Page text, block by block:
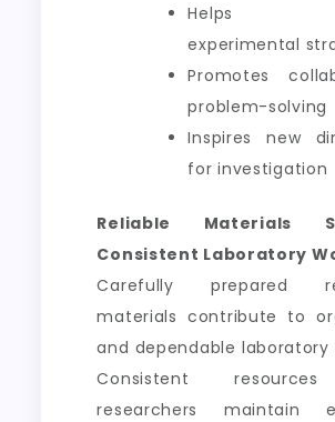
Helps
experimental
Promotes
problem-solving
Inspires new
for investigation
Reliable Materials
Consistent Laboratory
Carefully prepared
materials contribute to
and dependable laboratory
Consistent
researchers maintain